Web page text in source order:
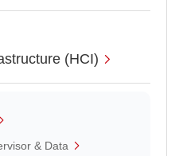
(HCI)
& Data